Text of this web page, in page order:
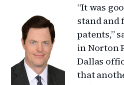
“It was
stand and
patents,”
in Norton
Dallas
that